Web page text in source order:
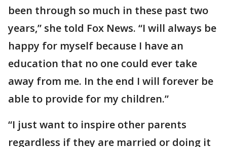
been through so much in these past two
years,” she told Fox News. “I will always be
happy for myself because I have an
education that no one could ever take
away from me. In the end I will forever be
able to provide for my children.”
“I just want to inspire other parents
regardless if they are married or doing it